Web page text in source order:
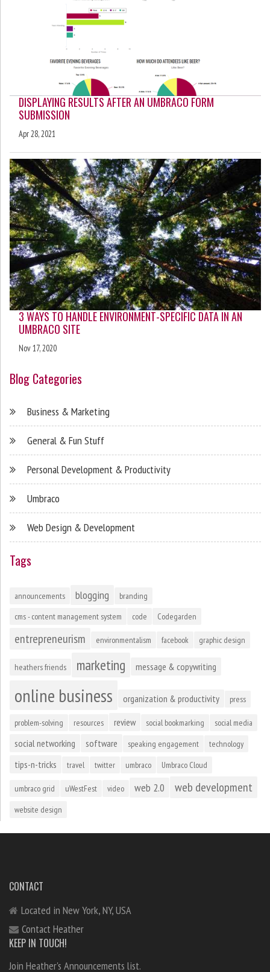
DISPLAYING RESULTS AFTER AN UMBRACO FORM
SUBMISSION
Apr 28, 2021
3 WAYS TO HANDLE ENVIRONMENT-SPECIFIC DATA IN AN
UMBRACO SITE
Nov 17, 2020
Blog Categories
Business & Marketing
General & Fun Stuff
Personal Development & Productivity
Umbraco
Web Design & Development
Tags
announcements blogging
branding
cms - content management system
code Codegarden
entrepreneurism environmentalism facebook graphic design
heathers friends marketing message & copywriting
online business organization & productivity press
problem-solving resources review social bookmarking social media
social networking software speaking engagement technology
tips-n-tricks travel twitter umbraco Umbraco Cloud
umbraco grid uWestFest video web 2.0 web development
website design
CONTACT
Located in New York, NY, USA
Contact Heather
KEEP IN TOUCH!
Join Heather's Announcements list.